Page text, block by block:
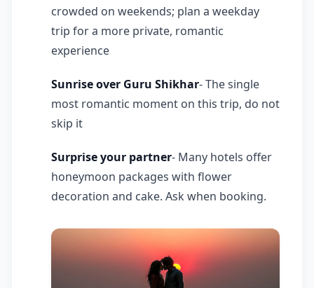
crowded on weekends; plan a weekday
trip for a more private, romantic
experience
Sunrise over Guru Shikhar- The single
most romantic moment on this trip, do not
skip it
Surprise your partner- Many hotels offer
honeymoon packages with flower
decoration and cake. Ask when booking.